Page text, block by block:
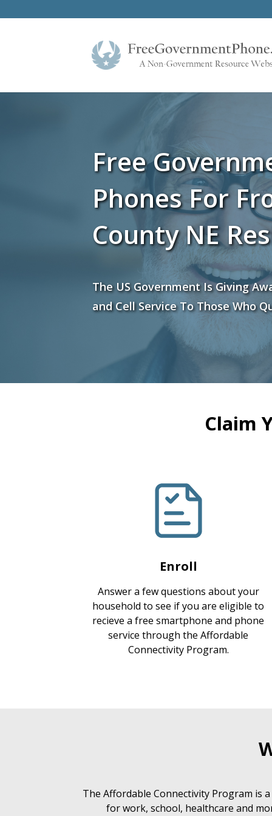
Free
Phones For
County NE
The US Government Is Giving
and Cell Service To Those Who
Claim
Enroll
Answer a few questions about your
household to see if you are eligible to
recieve a free smartphone and phone
service through the Affordable
Connectivity Program.
The Affordable Connectivity Program is
for work, school, healthcare and